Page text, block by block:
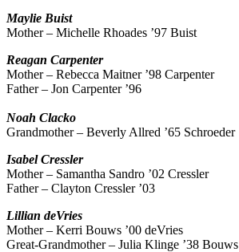
Maylie Buist
Mother – Michelle Rhoades ’97 Buist
Reagan Carpenter
Mother – Rebecca Maitner ’98 Carpenter
Father – Jon Carpenter ’96
Noah Clacko
Grandmother – Beverly Allred ’65 Schroeder
IsabelCressler
Mother – Samantha Sandro ’02 Cressler
Father – Clayton Cressler ’03
Lillian deVries
Mother – Kerri Bouws ’00 deVries
Great-Grandmother – Julia Klinge ’38 Bouws